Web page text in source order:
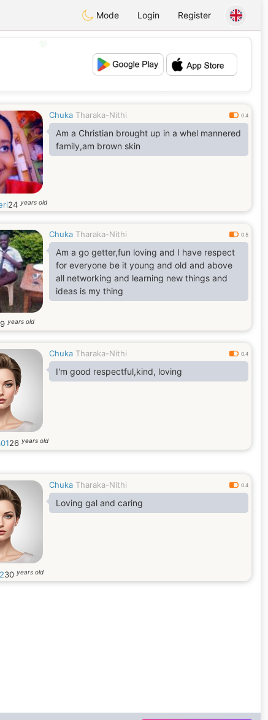
Mode Login Register
💕
Chuka Tharaka-Nithi 0.4
Am a Christian brought up in a whel mannered
family,am brown skin
24 years old
Chuka Tharaka-Nithi 0.5
Am a go getter,fun loving and I have respect
for everyone be it young and old and above
all networking and learning new things and
ideas is my thing
years old
Chuka Tharaka-Nithi 0.4
I'm good respectful,kind, loving
26 years old
Chuka Tharaka-Nithi 0.4
Loving gal and caring
30 years old